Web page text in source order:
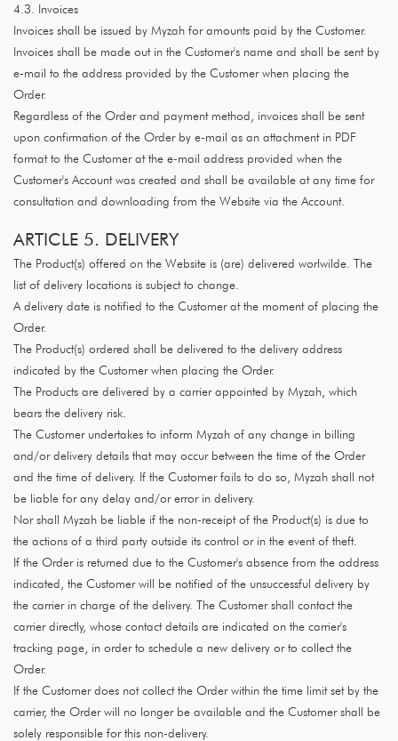
4.3. Invoices
Invoices shall be issued by Myzah for amounts paid by the Customer.
Invoices shall be made out in the Customer's name and shall be sent by
e-mail to the address provided by the Customer when placing the
Order.
Regardless of the Order and payment method, invoices shall be sent
upon confirmation of the Order by e-mail as an attachment in PDF
format to the Customer at the e-mail address provided when the
Customer's Account was created and shall be available at any time for
consultation and downloading from the Website via the Account.
ARTICLE 5. DELIVERY
The Product(s) offered on the Website is (are) delivered worlwilde. The
list of delivery locations is subject to change.
A delivery date is notified to the Customer at the moment of placing the
Order.
The Product(s) ordered shall be delivered to the delivery address
indicated by the Customer when placing the Order.
The Products are delivered by a carrier appointed by Myzah, which
bears the delivery risk.
The Customer undertakes to inform Myzah of any change in billing
and/or delivery details that may occur between the time of the Order
and the time of delivery. If the Customer fails to do so, Myzah shall not
be liable for any delay and/or error in delivery.
Nor shall Myzah be liable if the non-receipt of the Product(s) is due to
the actions of a third party outside its control or in the event of theft.
If the Order is returned due to the Customer's absence from the address
indicated, the Customer will be notified of the unsuccessful delivery by
the carrier in charge of the delivery. The Customer shall contact the
carrier directly, whose contact details are indicated on the carrier's
tracking page, in order to schedule a new delivery or to collect the
Order.
If the Customer does not collect the Order within the time limit set by the
carrier, the Order will no longer be available and the Customer shall be
solely responsible for this non-delivery.